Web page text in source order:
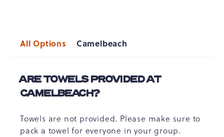
All Options Camelbeach
ARE TOWELS PROVIDED AT
CAMELBEACH?
Towels are not provided. Please make sure to
pack a towel for everyone in your group.